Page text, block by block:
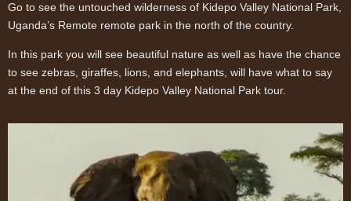
Go to see the untouched wilderness of Kidepo Valley National Park,
Uganda’s Remote remote park in the north of the country.
In this park you will see beautiful nature as well as have the chance
to see zebras, giraffes, lions, and elephants, will have what to say
at the end of this 3 day Kidepo Valley National Park tour.